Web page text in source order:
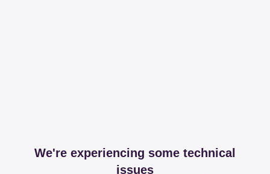
We're experiencing some technical
issues